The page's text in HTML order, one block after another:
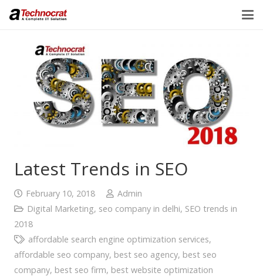
Latest Trends in SEO
February 10, 2018
Admin
Digital Marketing, seo company in delhi, SEO trends in
2018
affordable search engine optimization services,
affordable seo company, best seo agency, best seo
company, best seo firm, best website optimization